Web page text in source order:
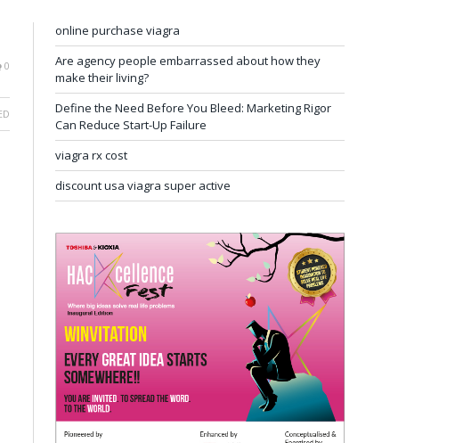
0
online purchase viagra
Are agency people embarrassed about how they
make their living?
Define the Need Before You Bleed: Marketing Rigor
Can Reduce Start-Up Failure
viagra rx cost
discount usa viagra super active